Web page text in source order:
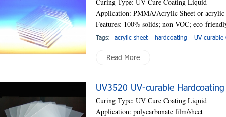
Application: PMMA/Acrylic Sheet or
Features: 100% solids; non-VOC; eco-
Tags: acrylic sheet hardcoating UV curable
Read More
UV3520 UV-curable
Curing Type: UV Cure Coating Liquid
Application: polycarbonate film/sheet